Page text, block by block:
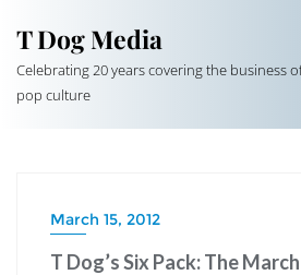
T Dog Media
Celebrating 20 years covering the business
pop culture
March 15, 2012
T Dog’s Six Pack: The